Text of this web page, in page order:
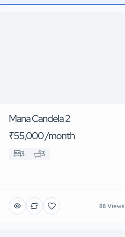
Mana Candela 2
₹55,000 /month
3 3
88 Views